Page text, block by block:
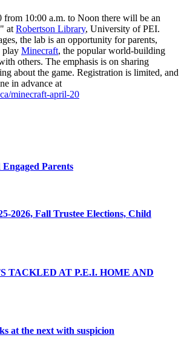
from 10:00 a.m. to Noon there will be an
at Robertson Library, University of PEI.
the lab is an opportunity for parents,
play Minecraft, the popular world-building
others. The emphasis is on sharing
about the game. Registration is limited, and
in advance at
minecraft-april-20
Engaged Parents
2026, Fall Trustee Elections, Child
TACKLED AT P.E.I. HOME AND
at the next with suspicion